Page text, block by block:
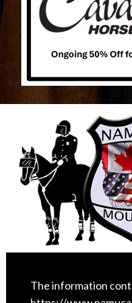
The information